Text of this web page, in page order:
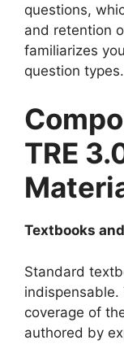
questions,
and retention
familiarizes
question types.
TRE
Textbooks
Standard
indispensable.
coverage of
authored by